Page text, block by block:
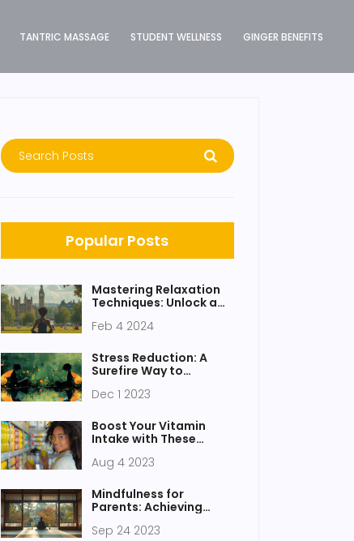
TANTRIC MASSAGE STUDENT WELLNESS GINGER BENEFITS
Popular Posts
Mastering Relaxation
Techniques: Unlock a
Feb 4 2024
Stress Reduction: A
Surefire Way to
Dec 1 2023
Boost Your Vitamin
Intake with These
Aug 4 2023
Mindfulness for
Parents: Achieving
Sep 24 2023